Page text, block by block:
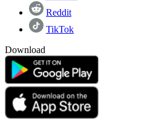
Reddit
TikTok
Download